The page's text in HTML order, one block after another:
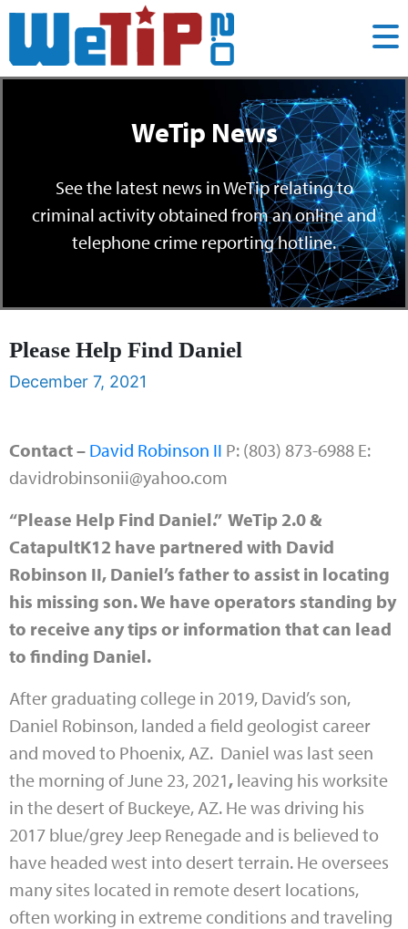
WeTip News
See the latest news in WeTip relating to
criminal activity obtained from an online and
telephone crime reporting hotline.
Please Help Find Daniel
December 7, 2021
Contact – David Robinson II P: (803) 873-6988 E:
davidrobinsonii@yahoo.com
“Please Help Find Daniel.” WeTip 2.0 &
CatapultK12 have partnered with David
Robinson II, Daniel’s father to assist in locating
his missing son. We have operators standing by
to receive any tips or information that can lead
to finding Daniel.
After graduating college in 2019, David’s son,
Daniel Robinson, landed a field geologist career
and moved to Phoenix, AZ. Daniel was last seen
the morning of June 23, 2021, leaving his worksite
in the desert of Buckeye, AZ. He was driving his
2017 blue/grey Jeep Renegade and is believed to
have headed west into desert terrain. He oversees
many sites located in remote desert locations,
often working in extreme conditions and traveling